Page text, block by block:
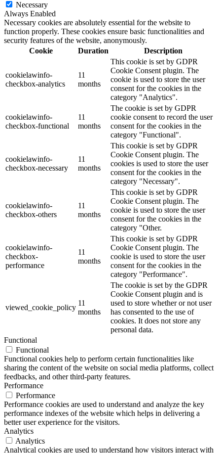
Necessary
Always Enabled
Necessary cookies are absolutely essential for the website to
function properly. These cookies ensure basic functionalities and
security features of the website, anonymously.
Cookie
Duration Description
cookielawinfo-
checkbox-analytics
11
months
This cookie is set by GDPR
Cookie Consent plugin. The
cookie is used to store the user
consent for the cookies in the
category "Analytics".
cookielawinfo-
checkbox-functional
11
months
The cookie is set by GDPR
cookie consent to record the user
consent for the cookies in the
category "Functional".
cookielawinfo-
checkbox-necessary
11
months
This cookie is set by GDPR
Cookie Consent plugin. The
cookies is used to store the user
consent for the cookies in the
category "Necessary".
cookielawinfo-
checkbox-others
11
months
This cookie is set by GDPR
Cookie Consent plugin. The
cookie is used to store the user
consent for the cookies in the
category "Other.
cookielawinfo-
checkbox-
performance
11
months
This cookie is set by GDPR
Cookie Consent plugin. The
cookie is used to store the user
consent for the cookies in the
category "Performance".
viewed_cookie_policy
11
months
The cookie is set by the GDPR
Cookie Consent plugin and is
used to store whether or not user
has consented to the use of
cookies. It does not store any
personal data.
Functional
Functional
Functional cookies help to perform certain functionalities like
sharing the content of the website on social media platforms, collect
feedbacks, and other third-party features.
Performance
Performance
Performance cookies are used to understand and analyze the key
performance indexes of the website which helps in delivering a
better user experience for the visitors.
Analytics
Analytics
Analytical cookies are used to understand how visitors interact with